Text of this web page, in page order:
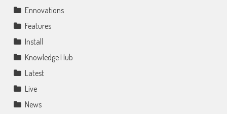
Ennovations
Features
Install
Knowledge Hub
Latest
Live
News